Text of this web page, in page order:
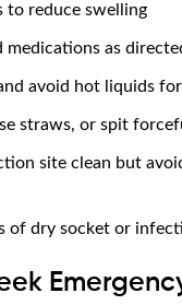
to reduce swelling
medications as
avoid hot liquids
straws, or spit
site clean but
of dry socket or